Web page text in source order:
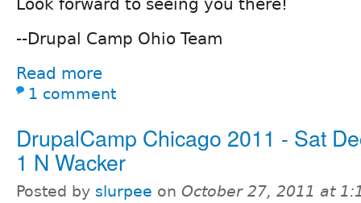
--Drupal Camp Ohio Team
Read more
1 comment
DrupalCamp Chicago 2011 - Sat
1 N Wacker
Posted by slurpee on October 27, 2011 at